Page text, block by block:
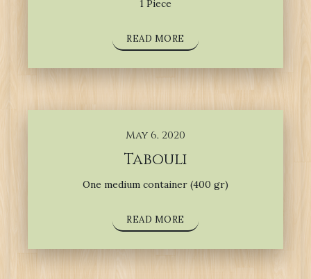
1 Piece
READ MORE
May 6, 2020
Tabouli
One medium container (400 gr)
READ MORE